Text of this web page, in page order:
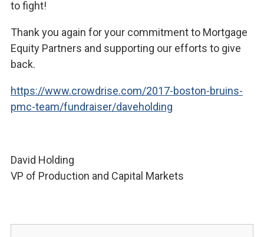
to fight!
Thank you again for your commitment to Mortgage
Equity Partners and supporting our efforts to give
back.
https://www.crowdrise.com/2017-boston-bruins-
pmc-team/fundraiser/daveholding
David Holding
VP of Production and Capital Markets